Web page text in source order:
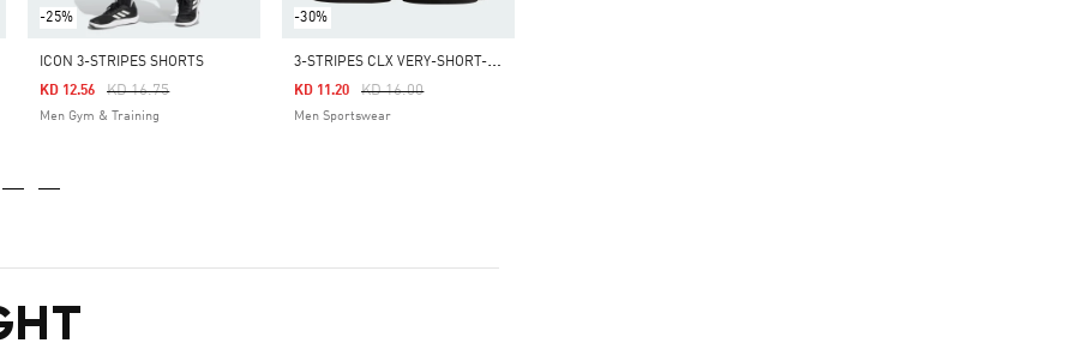
-25%
ICON 3-STRIPES SHORTS
Price Reduced From
KD 16.75To
KD 12.56
Men Gym & Training
-30%
3
-STRIPES CLX VERY-SHORT-LENGTH SWIM SHORTS
Price Reduced From
KD 16.00To
KD 11.20
Men Sportswear